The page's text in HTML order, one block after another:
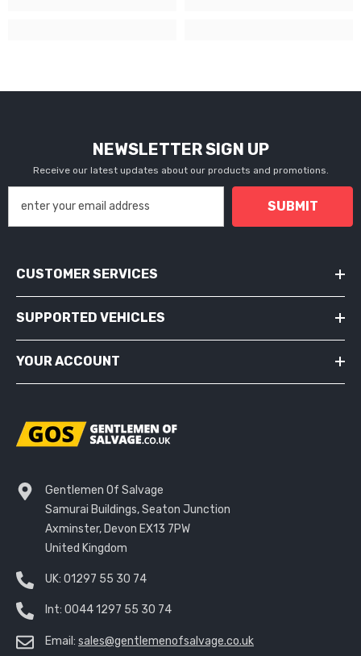
NEWSLETTER SIGN UP
Receive our latest updates about our products and promotions.
SUBMIT
CUSTOMER SERVICES
SUPPORTED VEHICLES
YOUR ACCOUNT
Gentlemen Of Salvage
Samurai Buildings, Seaton Junction
Axminster, Devon EX13 7PW
United Kingdom
UK: 01297 55 30 74
Int: 0044 1297 55 30 74
Email: sales@gentlemenofsalvage.co.uk